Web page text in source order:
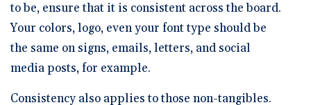
to be, ensure that it is consistent across the board.
Your colors, logo, even your font type should be
the same on signs, emails, letters, and social
media posts, for example.
Consistency also applies to those non-tangibles.